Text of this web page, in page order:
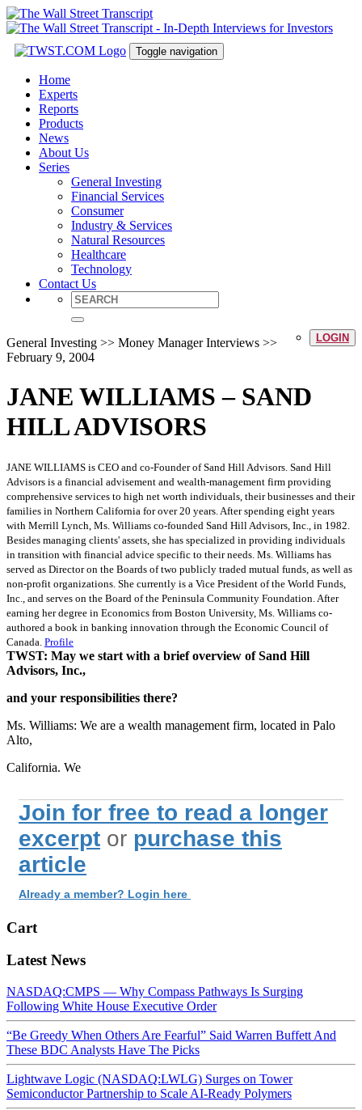
Toggle navigation
Home
Experts
Reports
Products
News
About Us
Series
General Investing
Financial Services
Consumer
Industry & Services
Natural Resources
Healthcare
Technology
Contact Us
LOGIN
General Investing >> Money Manager Interviews >>
February 9, 2004
JANE WILLIAMS – SAND
HILL ADVISORS
JANE WILLIAMS is CEO and co-Founder of Sand Hill Advisors. Sand Hill
Advisors is a financial advisement and wealth-management firm providing
comprehensive services to high net worth individuals, their businesses and their
families in Northern California for over 20 years. After spending eight years
with Merrill Lynch, Ms. Williams co-founded Sand Hill Advisors, Inc., in 1982.
Besides managing clients' assets, she has specialized in providing individuals
in transition with financial advice specific to their needs. Ms. Williams has
served as Director on the Boards of two publicly traded mutual funds, as well as
non-profit organizations. She currently is a Vice President of the World Funds,
Inc., and serves on the Board of the Peninsula Community Foundation. After
earning her degree in Economics from Boston University, Ms. Williams co-
authored a book in banking innovation through the Economic Council of
Canada. Profile
TWST: May we start with a brief overview of Sand Hill
Advisors, Inc.,
and your responsibilities there?
Ms. Williams: We are a wealth management firm, located in Palo
Alto,
California. We
Join for free to read a longer
excerpt or purchase this
article
Already a member? Login here
Cart
Latest News
NASDAQ:CMPS — Why Compass Pathways Is Surging
Following White House Executive Order
“Be Greedy When Others Are Fearful” Said Warren Buffett And
These BDC Analysts Have The Picks
Lightwave Logic (NASDAQ:LWLG) Surges on Tower
Semiconductor Partnership to Scale AI-Ready Polymers